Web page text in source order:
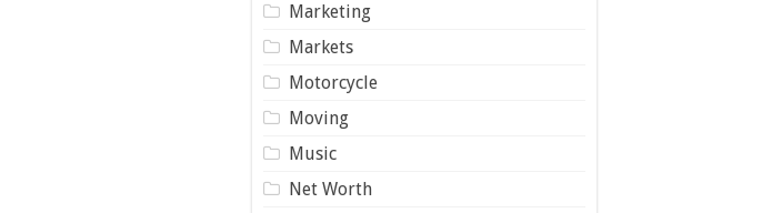
Marketing
Markets
Motorcycle
Moving
Music
Net Worth